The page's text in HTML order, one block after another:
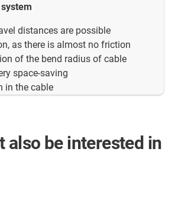
distances are possible
as there is almost no friction
of the bend radius of cable
space-saving
in the cable
also be interested in